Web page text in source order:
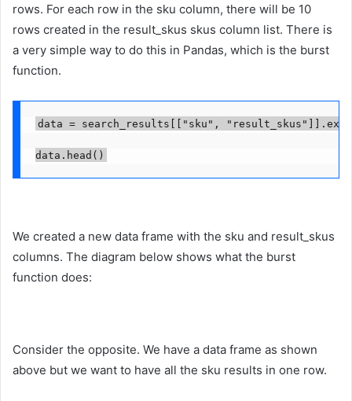
rows. For each row in the sku column, there will be 10
rows created in the result_skus skus column list. There is
a very simple way to do this in Pandas, which is the burst
function.
data = search_results[["sku",
data.head()
We created a new data frame with the sku and result_skus
columns. The diagram below shows what the burst
function does:
Consider the opposite. We have a data frame as shown
above but we want to have all the sku results in one row.